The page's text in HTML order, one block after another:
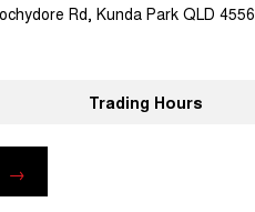
Rd, Kunda Park QLD 4556
Trading Hours